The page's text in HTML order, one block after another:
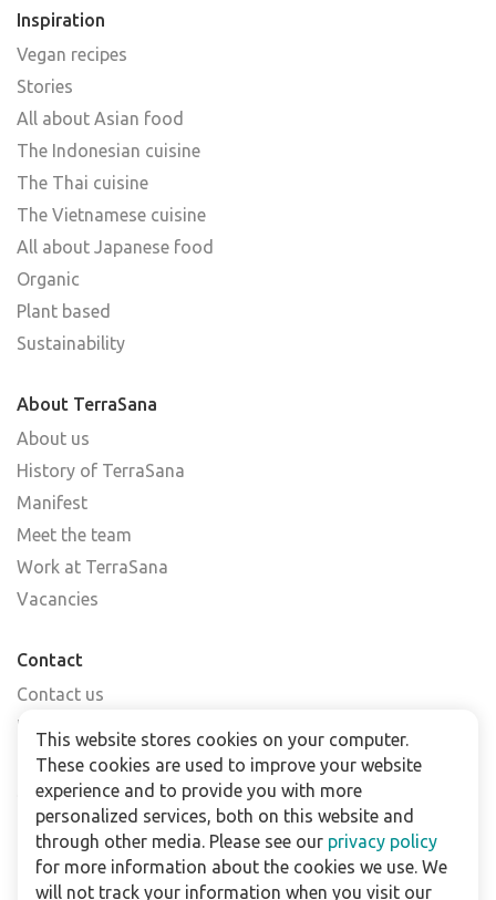
Inspiration
Vegan recipes
Stories
All about Asian food
The Indonesian cuisine
The Thai cuisine
The Vietnamese cuisine
All about Japanese food
Organic
Plant based
Sustainability
About TerraSana
About us
History of TerraSana
Manifest
Meet the team
Work at TerraSana
Vacancies
Contact
Contact us
Find a shop
FAQs
Subscribe to our newsletter
For business
Downloads
This website stores cookies on your computer.
These cookies are used to improve your website
experience and to provide you with more
personalized services, both on this website and
through other media. Please see our privacy policy
for more information about the cookies we use. We
will not track your information when you visit our